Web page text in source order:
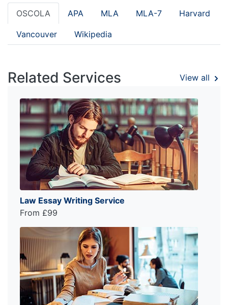
OSCOLA APA MLA MLA-7 Harvard
Vancouver Wikipedia
Related Services View all
Law Essay Writing Service
From £99